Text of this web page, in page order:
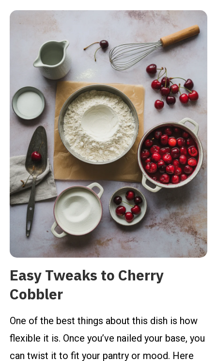
Easy Tweaks to Cherry
Cobbler
One of the best things about this dish is how
flexible it is. Once you’ve nailed your base, you
can twist it to fit your pantry or mood. Here